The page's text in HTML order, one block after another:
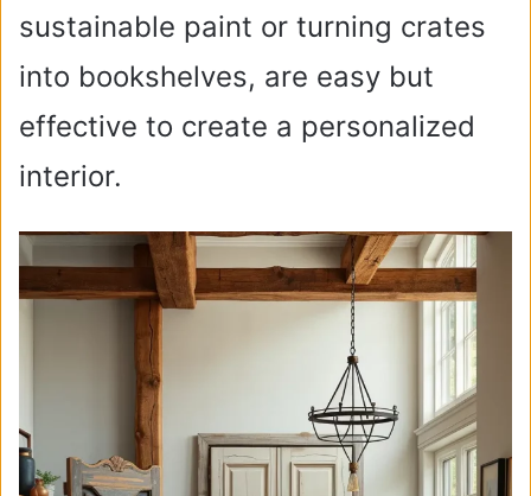
sustainable paint or turning crates
into bookshelves, are easy but
effective to create a personalized
interior.